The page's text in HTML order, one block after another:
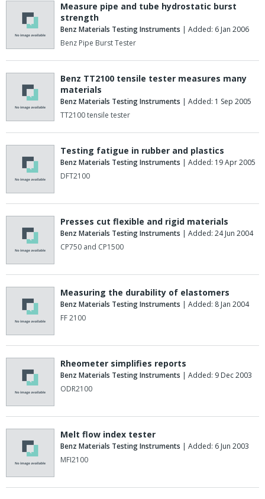
Measure pipe and tube hydrostatic burst
strength
Benz Materials Testing Instruments | Added: 6 Jan 2006
Benz Pipe Burst Tester
Benz TT2100 tensile tester measures many
materials
Benz Materials Testing Instruments | Added: 1 Sep 2005
TT2100 tensile tester
Testing fatigue in rubber and plastics
Benz Materials Testing Instruments | Added: 19 Apr 2005
DFT2100
Presses cut flexible and rigid materials
Benz Materials Testing Instruments | Added: 24 Jun 2004
CP750 and CP1500
Measuring the durability of elastomers
Benz Materials Testing Instruments | Added: 8 Jan 2004
FF 2100
Rheometer simplifies reports
Benz Materials Testing Instruments | Added: 9 Dec 2003
ODR2100
Melt flow index tester
Benz Materials Testing Instruments | Added: 6 Jun 2003
MFI2100